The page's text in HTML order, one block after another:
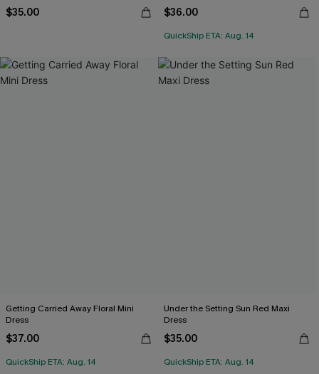
$35.00 $36.00
QuickShip ETA: Aug. 14
Getting Carried Away Floral Mini
Dress
$37.00
QuickShip ETA: Aug. 14
Under the Setting Sun Red Maxi
Dress
$35.00
QuickShip ETA: Aug. 14